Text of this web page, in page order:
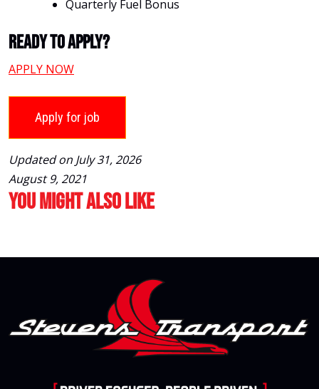
Quarterly Fuel Bonus
Ready To Apply?
APPLY NOW
Updated on July 31, 2026
August 9, 2021
You Might Also Like